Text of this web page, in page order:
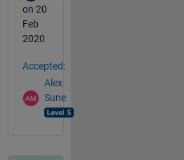
on 20
Feb
2020
Accepted:
Alex
Sune